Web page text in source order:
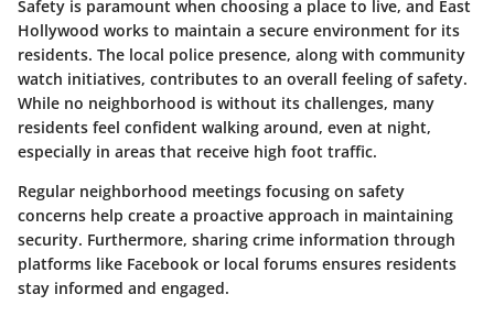
Safety is paramount when choosing a place to live, and East
Hollywood works to maintain a secure environment for its
residents. The local police presence, along with community
watch initiatives, contributes to an overall feeling of safety.
While no neighborhood is without its challenges, many
residents feel confident walking around, even at night,
especially in areas that receive high foot traffic.
Regular neighborhood meetings focusing on safety
concerns help create a proactive approach in maintaining
security. Furthermore, sharing crime information through
platforms like Facebook or local forums ensures residents
stay informed and engaged.